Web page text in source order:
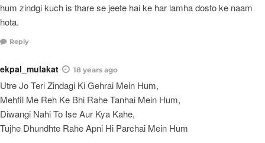
hum zindgi kuch is thare se jeete hai ke har lamha dosto ke naam
hota.
Reply
ekpal_mulakat 18 years ago
Utre Jo Teri Zindagi Ki Gehrai Mein Hum,
Mehfil Me Reh Ke Bhi Rahe Tanhai Mein Hum,
Diwangi Nahi To Ise Aur Kya Kahe,
Tujhe Dhundhte Rahe Apni Hi Parchai Mein Hum